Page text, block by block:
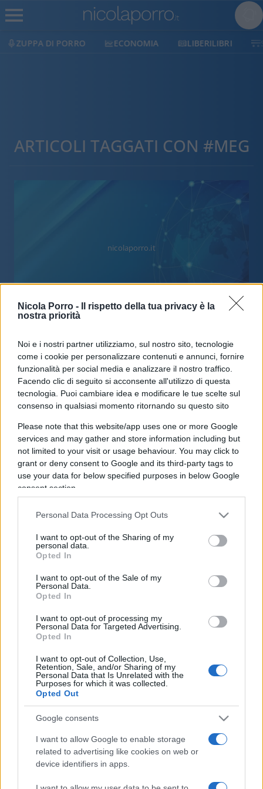
Nicola Porro -
Il rispetto della tua privacy è la
nostra priorità
Noi e i nostri partner utilizziamo, sul nostro sito, tecnologie
come i cookie per personalizzare contenuti e annunci, fornire
funzionalità per social media e analizzare il nostro traffico.
Facendo clic di seguito si acconsente all'utilizzo di questa
tecnologia. Puoi cambiare idea e modificare le tue scelte sul
consenso in qualsiasi momento ritornando su questo sito
Please note that this website/app uses one or more Google
services and may gather and store information including but
not limited to your visit or usage behaviour. You may click to
grant or deny consent to Google and its third-party tags to
use your data for below specified purposes in below Google
consent section.
Personal Data Processing Opt Outs
I want to opt-out of the Sharing of my
personal data.
Opted In
I want to opt-out of the Sale of my
Personal Data.
Opted In
I want to opt-out of processing my
Personal Data for Targeted Advertising.
Opted In
I want to opt-out of Collection, Use,
Retention, Sale, and/or Sharing of my
Personal Data that Is Unrelated with the
Purposes for which it was collected.
Opted Out
Google consents
I want to allow Google to enable storage
related to advertising like cookies on web or
device identifiers in apps.
ZUPPA DI PORRO ECONOMIA LIBERILIBRI
ARTICOLI TAGGATI CON #MEG
nicolaporro.it
attaccata per colpire Saviano, ma
per una doppia morale epica
diMax Del Papa
22 Novembre 2018, 4:10
3.8k
IL PIÙ LETTO DEL MESE
CULTURA
Dobbiamo scusarci per la grandezza: questa è
l'Odissea di Nolan